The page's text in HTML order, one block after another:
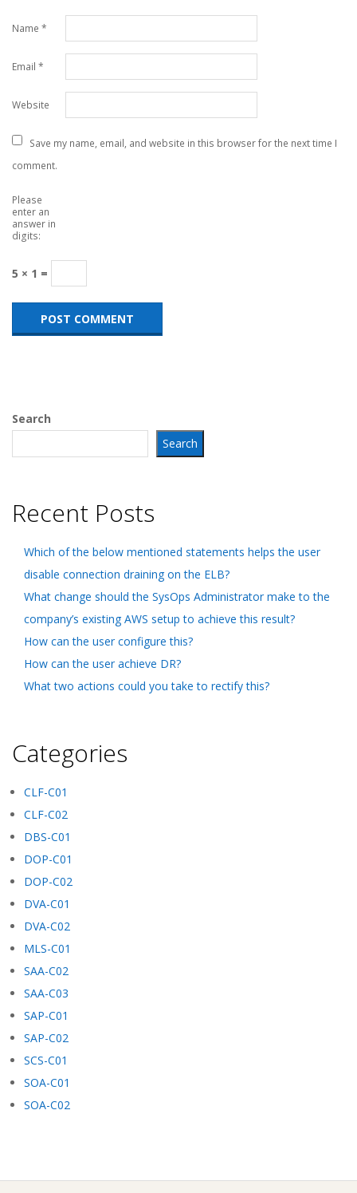
Name *
Email *
Website
Save my name, email, and website in this browser for the next time I
comment.
Please
enter an
answer in
digits:
5 × 1 =
Search
Search
Recent Posts
Which of the below mentioned statements helps the user
disable connection draining on the ELB?
What change should the SysOps Administrator make to the
company’s existing AWS setup to achieve this result?
How can the user configure this?
How can the user achieve DR?
What two actions could you take to rectify this?
Categories
CLF-C01
CLF-C02
DBS-C01
DOP-C01
DOP-C02
DVA-C01
DVA-C02
MLS-C01
SAA-C02
SAA-C03
SAP-C01
SAP-C02
SCS-C01
SOA-C01
SOA-C02